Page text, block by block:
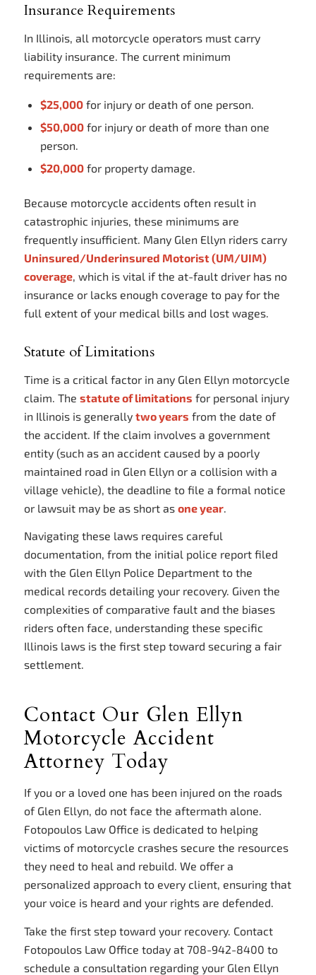
Insurance Requirements
In Illinois, all motorcycle operators must carry
liability insurance. The current minimum
requirements are:
$25,000for injury or death of one person.
$50,000for injury or death of more than one
person.
$20,000for property damage.
Because motorcycle accidents often result in
catastrophic injuries, these minimums are
frequently insufficient. Many Glen Ellyn riders carry
Uninsured/Underinsured Motorist (UM/UIM)
coverage, which is vital if the at-fault driver has no
insurance or lacks enough coverage to pay for the
full extent of your medical bills and lost wages.
Statute of Limitations
Time is a critical factor in any Glen Ellyn motorcycle
claim. The statute of limitations for personal injury
in Illinois is generally two years from the date of
the accident. If the claim involves a government
entity (such as an accident caused by a poorly
maintained road in Glen Ellyn or a collision with a
village vehicle), the deadline to file a formal notice
or lawsuit may be as short as one year.
Navigating these laws requires careful
documentation, from the initial police report filed
with the Glen Ellyn Police Department to the
medical records detailing your recovery. Given the
complexities of comparative fault and the biases
riders often face, understanding these specific
Illinois laws is the first step toward securing a fair
settlement.
Contact Our Glen Ellyn
Motorcycle Accident
Attorney Today
If you or a loved one has been injured on the roads
of Glen Ellyn, do not face the aftermath alone.
Fotopoulos Law Office is dedicated to helping
victims of motorcycle crashes secure the resources
they need to heal and rebuild. We offer a
personalized approach to every client, ensuring that
your voice is heard and your rights are defended.
Take the first step toward your recovery. Contact
Fotopoulos Law Office today at 708-942-8400 to
schedule a consultation regarding your Glen Ellyn